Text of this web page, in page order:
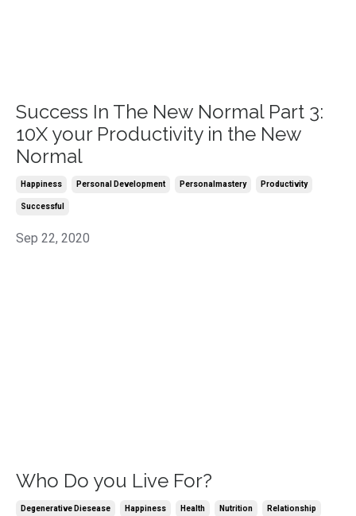
Success In The New Normal Part 3:
10X your Productivity in the New
Normal
Happiness Personal Development Personalmastery Productivity
Successful
Sep 22, 2020
Who Do you Live For?
Degenerative Diesease Happiness Health Nutrition Relationship